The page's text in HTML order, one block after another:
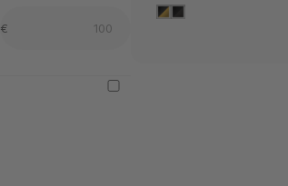
To price
€
TanBlack